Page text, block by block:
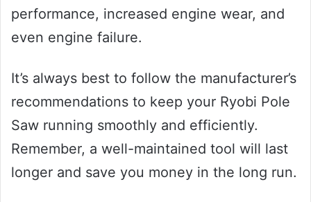
performance, increased engine wear, and
even engine failure.
It’s always best to follow the manufacturer’s
recommendations to keep your Ryobi Pole
Saw running smoothly and efficiently.
Remember, a well-maintained tool will last
longer and save you money in the long run.